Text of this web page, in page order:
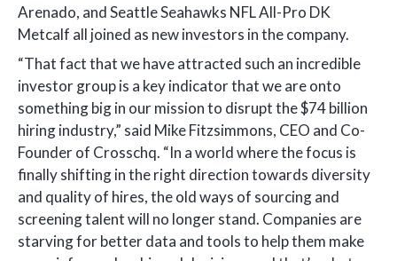
Arenado, and Seattle Seahawks NFL All-Pro DK
Metcalf all joined as new investors in the company.
“That fact that we have attracted such an incredible
investor group is a key indicator that we are onto
something big in our mission to disrupt the $74 billion
hiring industry,” said Mike Fitzsimmons, CEO and Co-
Founder of Crosschq. “In a world where the focus is
finally shifting in the right direction towards diversity
and quality of hires, the old ways of sourcing and
screening talent will no longer stand. Companies are
starving for better data and tools to help them make